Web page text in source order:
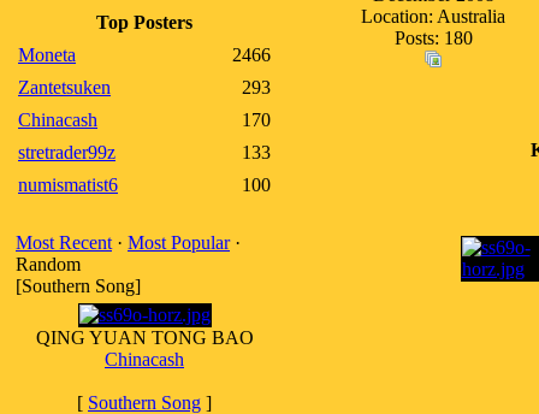
Top Posters
Moneta
2466
Zantetsuken
293
Chinacash
170
stretrader99z
133
numismatist6
100
Most Recent · Most Popular·
Random
[Southern Song]
QING YUAN TONG BAO
Chinacash
[ Southern Song ]
Location: Australia
Posts: 180